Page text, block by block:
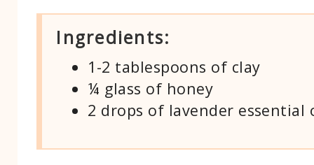
Ingredients:
1-2 tablespoons of clay
¼ glass of honey
2 drops of lavender essential